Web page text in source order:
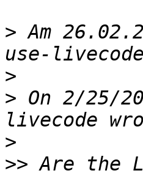
> Am
use-
>
> On 2/25/
>
>> Are the